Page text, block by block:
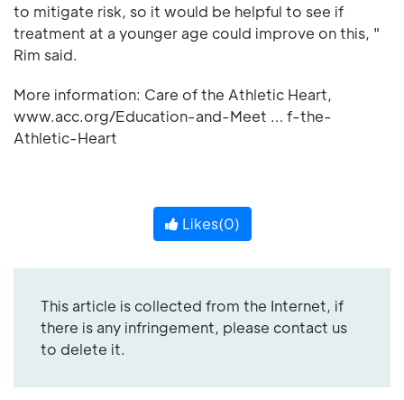
to mitigate risk, so it would be helpful to see if
treatment at a younger age could improve on this, "
Rim said.
More information: Care of the Athletic Heart,
www.acc.org/Education-and-Meet … f-the-
Athletic-Heart
Likes(0)
This article is collected from the Internet, if
there is any infringement, please contact us
to delete it.